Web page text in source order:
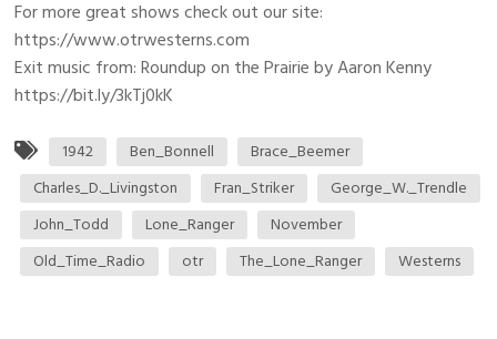
For more great shows check out our site:
https://www.otrwesterns.com
Exit music from: Roundup on the Prairie by Aaron Kenny
https://bit.ly/3kTj0kK
1942 Ben_Bonnell
Brace_Beemer
Charles_D._Livingston
Fran_Striker
George_W._Trendle
John_Todd
Lone_Ranger
November
Old_Time_Radio
otr The_Lone_Ranger Westerns